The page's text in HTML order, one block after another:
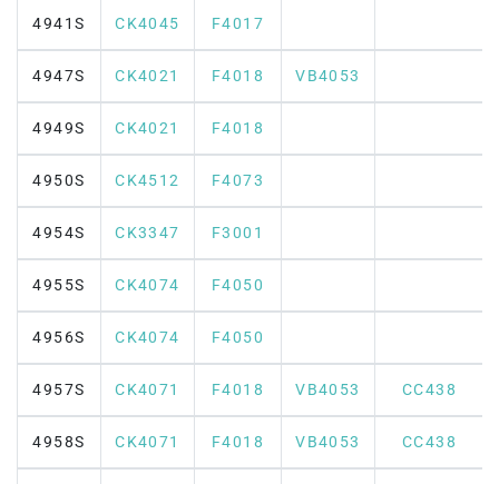
4941S CK4045 F4017
4947S CK4021 F4018 VB4053
4949S CK4021 F4018
4950S CK4512 F4073
4954S CK3347 F3001
4955S CK4074 F4050
4956S CK4074 F4050
4957S CK4071 F4018 VB4053 CC438
4958S CK4071 F4018 VB4053 CC438